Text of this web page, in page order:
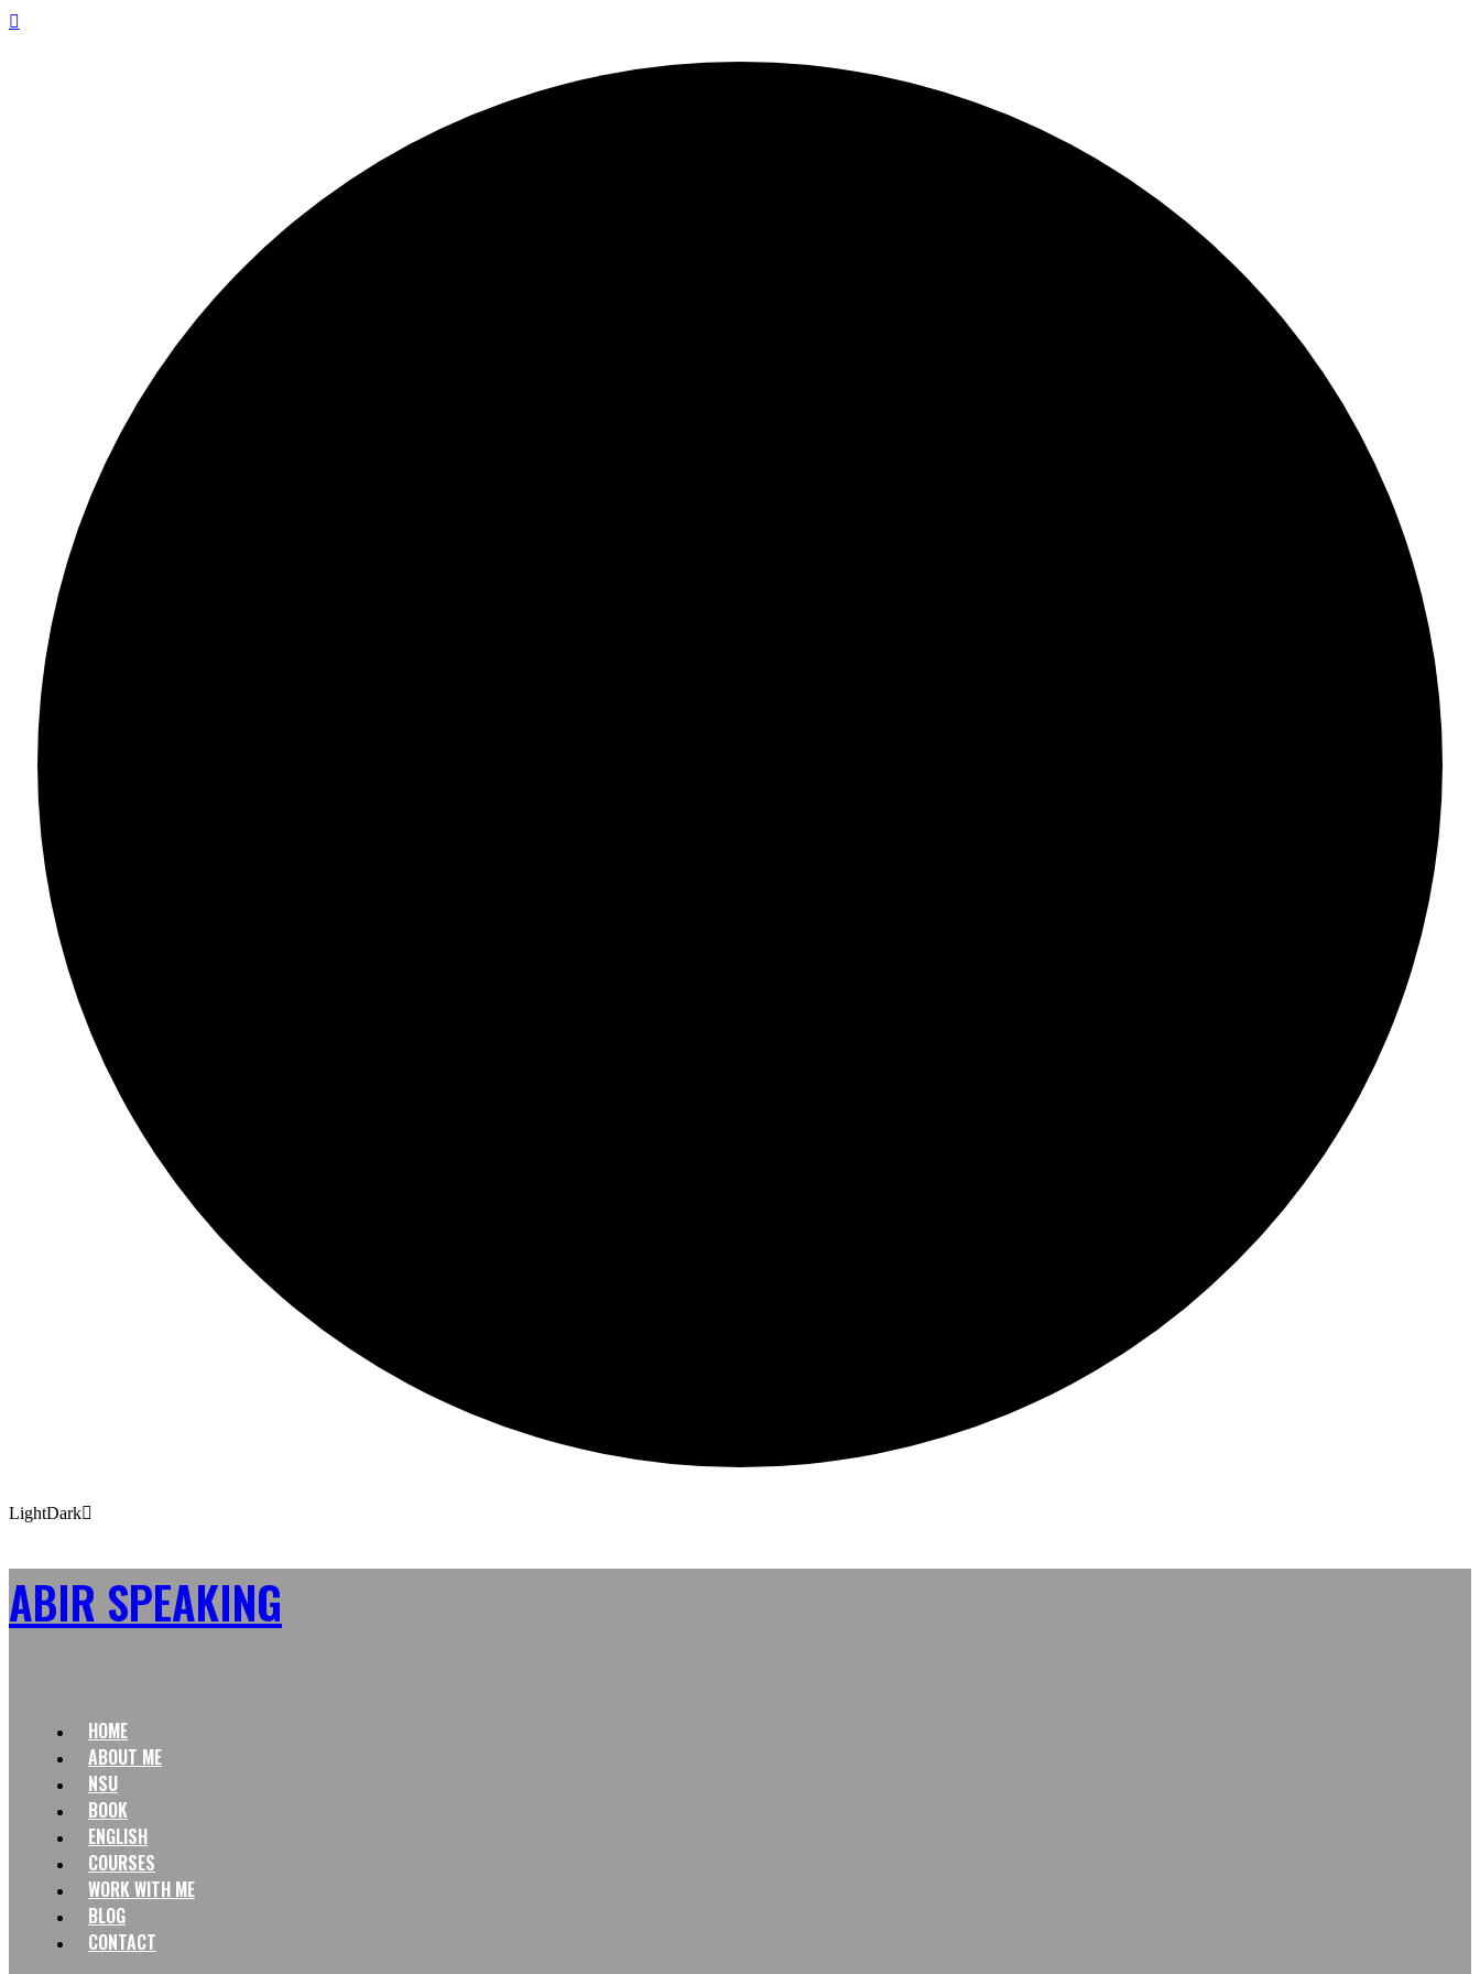
LightDark
ABIR SPEAKING
HOME
ABOUT ME
NSU
BOOK
ENGLISH
COURSES
WORK WITH ME
BLOG
CONTACT